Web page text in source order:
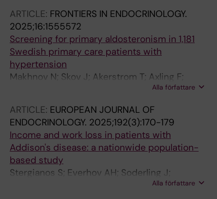
ARTICLE: FRONTIERS IN ENDOCRINOLOGY.
2025;16:1555572
Screening for primary aldosteronism in 1,181
Swedish primary care patients with
hypertension
Makhnov N; Skov J; Akerstrom T; Axling F;
Andernord D; Bergenheim M; Walden M;
Alla författare
ARTICLE: EUROPEAN JOURNAL OF
ENDOCRINOLOGY. 2025;192(3):170-179
Income and work loss in patients with
Addison's disease: a nationwide population-
based study
Stergianos S; Everhov AH; Soderling J;
Bergthorsdottir R; Wahlberg J; Skov J; Bensing
Alla författare